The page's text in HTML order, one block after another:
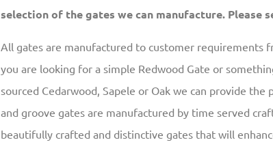
selection of the gates we can manufacture. Please
All gates are manufactured to customer requirements
you are looking for a simple Redwood Gate or
sourced Cedarwood, Sapele or Oak we can provide
and groove gates are manufactured by time served
beautifully crafted and distinctive gates that will